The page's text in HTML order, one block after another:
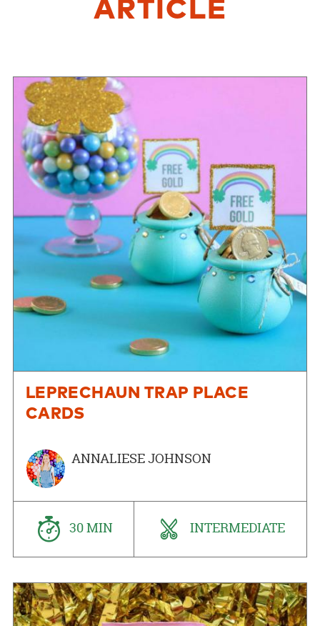
ARTICLE
LEPRECHAUN TRAP PLACE
CARDS
ANNALIESE JOHNSON
30 MIN INTERMEDIATE